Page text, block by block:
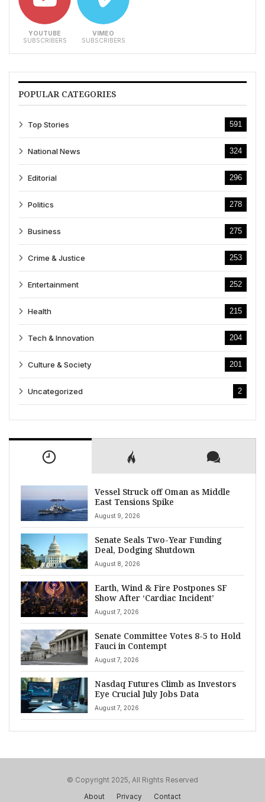
YOUTUBE
SUBSCRIBERS
VIMEO
SUBSCRIBERS
POPULAR CATEGORIES
Top Stories 591
National News 324
Editorial 296
Politics 278
Business 275
Crime & Justice 253
Entertainment 252
Health 215
Tech & Innovation 204
Culture & Society 201
Uncategorized 2
Vessel Struck off Oman as Middle
East Tensions Spike
August 9, 2026
Senate Seals Two-Year Funding
Deal, Dodging Shutdown
August 8, 2026
Earth, Wind & Fire Postpones SF
Show After ‘Cardiac Incident’
August 7, 2026
Senate Committee Votes 8-5 to Hold
Fauci in Contempt
August 7, 2026
Nasdaq Futures Climb as Investors
Eye Crucial July Jobs Data
August 7, 2026
© Copyright 2025, All Rights Reserved
About
Privacy Contact